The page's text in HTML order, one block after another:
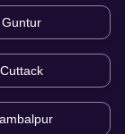
Guntur
Cuttack